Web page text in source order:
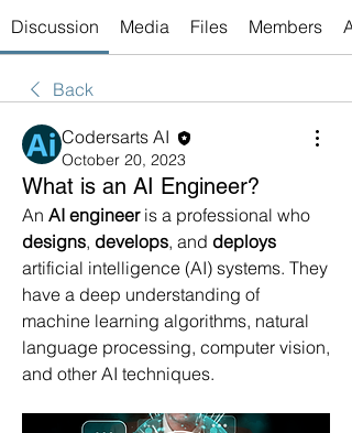
Discussion Media Files Members
Back
Codersarts AI
October 20, 2023
What is an AI Engineer?
An AI engineer
designs, develops, and deploys
artificial intelligence (AI) systems. They
have a deep understanding of
machine learning algorithms, natural
language processing, computer vision,
and other AI techniques.